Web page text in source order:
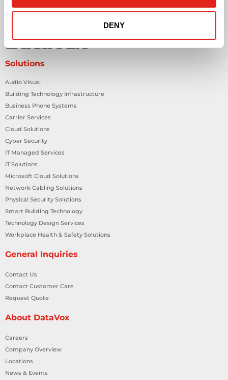
DENY
Solutions
Audio Visual
Building Technology Infrastructure
Business Phone Systems
Carrier Services
Cloud Solutions
Cyber Security
IT Managed Services
IT Solutions
Microsoft Cloud Solutions
Network Cabling Solutions
Physical Security Solutions
Smart Building Technology
Technology Design Services
Workplace Health & Safety Solutions
General Inquiries
Contact Us
Contact Customer Care
Request Quote
About DataVox
Careers
Company Overview
Locations
News & Events